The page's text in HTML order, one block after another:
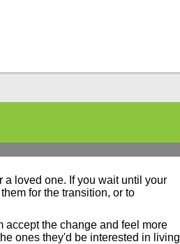
loved one. If you wait until your
for the transition, or to
accept the change and feel more
ones they'd be interested in living